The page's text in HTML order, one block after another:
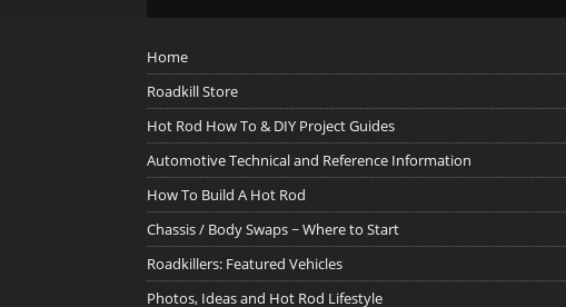
Home
Roadkill Store
Hot Rod How To & DIY Project Guides
Automotive Technical and Reference Information
How To Build A Hot Rod
Chassis / Body Swaps ~ Where to Start
Roadkillers: Featured Vehicles
Photos, Ideas and Hot Rod Lifestyle